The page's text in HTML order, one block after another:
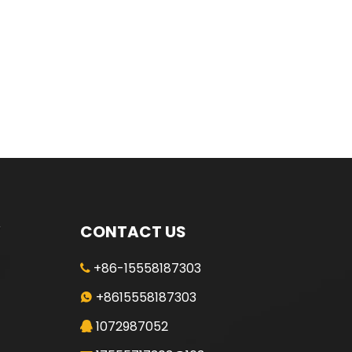
CONTACT US
+86-15558187303
 +8615558187303
1072987052